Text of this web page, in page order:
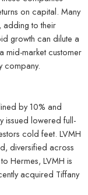
on capital. Many
adding to their
growth can dilute a
mid-market customer
company.
by 10% and
issued lowered full-
cold feet. LVMH
diversified across
Hermes, LVMH is
acquired Tiffany